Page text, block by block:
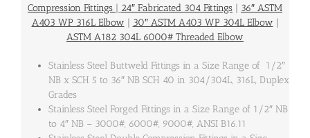
Compression Fittings | 24″ Fabricated 304 Fittings | 36″ ASTM
A403 WP 316L Elbow | 30″ ASTM A403 WP 304L Elbow |
ASTM A182 304L 6000# Threaded Elbow
Stainless Steel Buttweld Fittings in a Size Range of 1/2″
NB x SCH 5 to 36″ NB SCH 40 in 304/304L, 316L, Duplex
Grades
Stainless Steel Forged Fittings in a Size Range of 1/2″ NB
to 4″ NB – 3000#, 6000#, 9000#, ANSI B16.11